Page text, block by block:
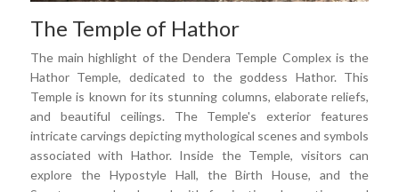
The Temple of Hathor
The main highlight of the Dendera Temple Complex is the
Hathor Temple, dedicated to the goddess Hathor. This
Temple is known for its stunning columns, elaborate reliefs,
and beautiful ceilings. The Temple's exterior features
intricate carvings depicting mythological scenes and symbols
associated with Hathor. Inside the Temple, visitors can
explore the Hypostyle Hall, the Birth House, and the